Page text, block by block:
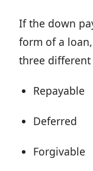
If the down
form of a
three different
Repayable
Deferred
Forgivable